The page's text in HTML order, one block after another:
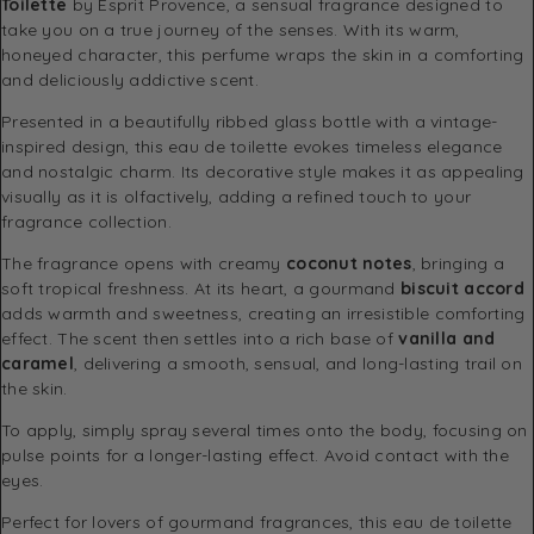
take you on a true journey of the senses. With its warm,
honeyed character, this perfume wraps the skin in a comforting
and deliciously addictive scent.
Presented in a beautifully ribbed glass bottle with a vintage-
inspired design, this eau de toilette evokes timeless elegance
and nostalgic charm. Its decorative style makes it as appealing
visually as it is olfactively, adding a refined touch to your
fragrance collection.
The fragrance opens with creamy coconut notes , bringing a
soft tropical freshness. At its heart, a gourmand biscuit accord
adds warmth and sweetness, creating an irresistible comforting
effect. The scent then settles into a rich base ofvanilla and
caramel , delivering a smooth, sensual, and long-lasting trail on
the skin.
To apply, simply spray several times onto the body, focusing on
pulse points for a longer-lasting effect. Avoid contact with the
eyes.
Perfect for lovers of gourmand fragrances, this eau de toilette